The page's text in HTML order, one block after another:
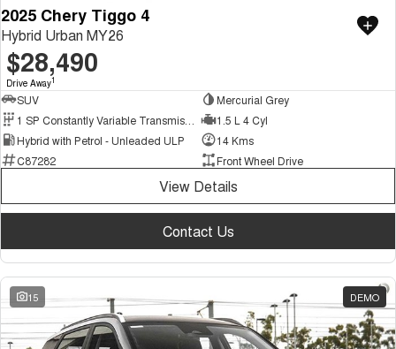
2025 Chery Tiggo 4
Hybrid Urban MY26
$28,490
Drive Away1
SUV
Mercurial Grey
1.5 L 4 Cyl
Hybrid with Petrol - Unleaded ULP
14 Kms
C87282
Front Wheel Drive
View Details
Contact Us
15 DEMO